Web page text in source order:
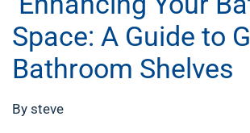
Space: A Guide to
Bathroom Shelves
By steve